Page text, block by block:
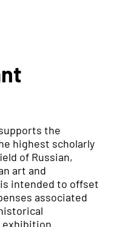
the
highest scholarly
of Russian,
art and
intended to offset
associated
exhibition